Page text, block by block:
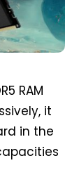
RAM
it
in the